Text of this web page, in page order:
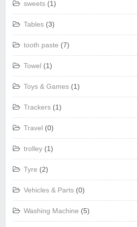
sweets (1)
Tables (3)
tooth paste (7)
Towel (1)
Toys & Games (1)
Trackers (1)
Travel (0)
trolley (1)
Tyre (2)
Vehicles & Parts (0)
Washing Machine (5)